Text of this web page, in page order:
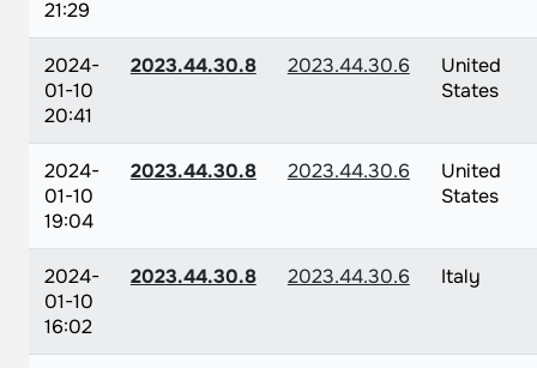
21:29
2024-
01-10
20:41
2023.44.30.8 2023.44.30.6
United
States
2024-
01-10
19:04
2023.44.30.8 2023.44.30.6
United
States
2024-
01-10
16:02
2023.44.30.8 2023.44.30.6 Italy